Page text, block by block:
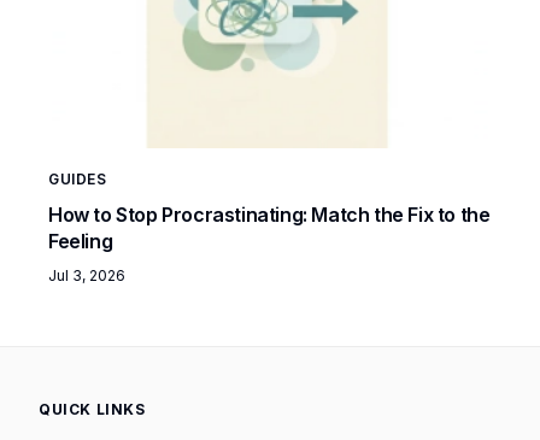
GUIDES
How to Stop Procrastinating: Match the Fix to the
Feeling
Jul 3, 2026
QUICK LINKS